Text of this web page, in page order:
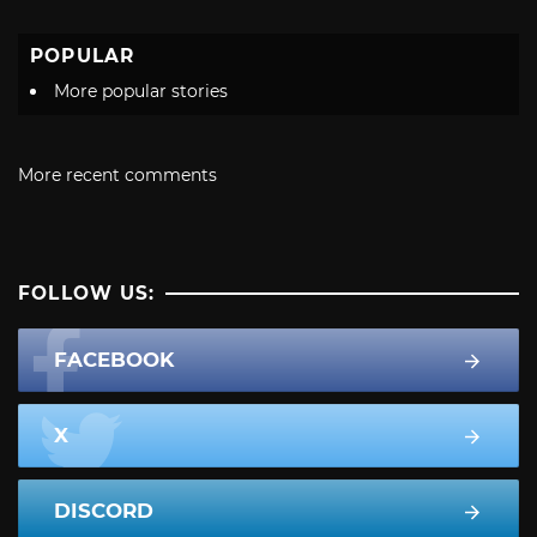
POPULAR
More popular stories
More recent comments
FOLLOW US:
FACEBOOK
X
DISCORD